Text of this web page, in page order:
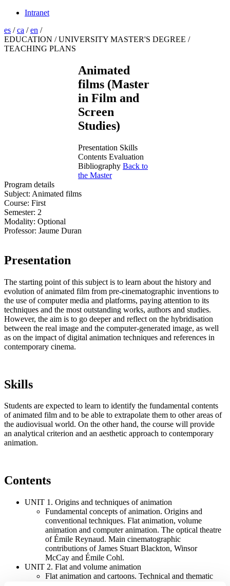
Intranet
es /ca /en /
EDUCATION / UNIVERSITY MASTER'S DEGREE /
TEACHING PLANS
Animated
films (Master
in Film and
Screen
Studies)
Presentation Skills
Contents Evaluation
Bibliography Back to
the Master
Program details
Subject: Animated films
Course: First
Semester: 2
Modality: Optional
Professor: Jaume Duran
Presentation
The starting point of this subject is to learn about the history and
evolution of animated film from pre-cinematographic inventions to
the use of computer media and platforms, paying attention to its
techniques and the most outstanding works, authors and studies.
However, the aim is to go deeper and reflect on the hybridisation
between the real image and the computer-generated image, as well
as on the impact of digital animation techniques and references in
contemporary cinema.
Skills
Students are expected to learn to identify the fundamental contents
of animated film and to be able to extrapolate them to other areas of
the audiovisual world. On the other hand, the course will provide
an analytical criterion and an aesthetic approach to contemporary
animation.
Contents
UNIT 1. Origins and techniques of animation
Fundamental concepts of animation. Origins and
conventional techniques. Flat animation, volume
animation and computer animation. The optical theatre
of Émile Reynaud. Main cinematographic
contributions of James Stuart Blackton, Winsor
McCay and Émile Cohl.
UNIT 2. Flat and volume animation
Flat animation and cartoons. Technical and thematic